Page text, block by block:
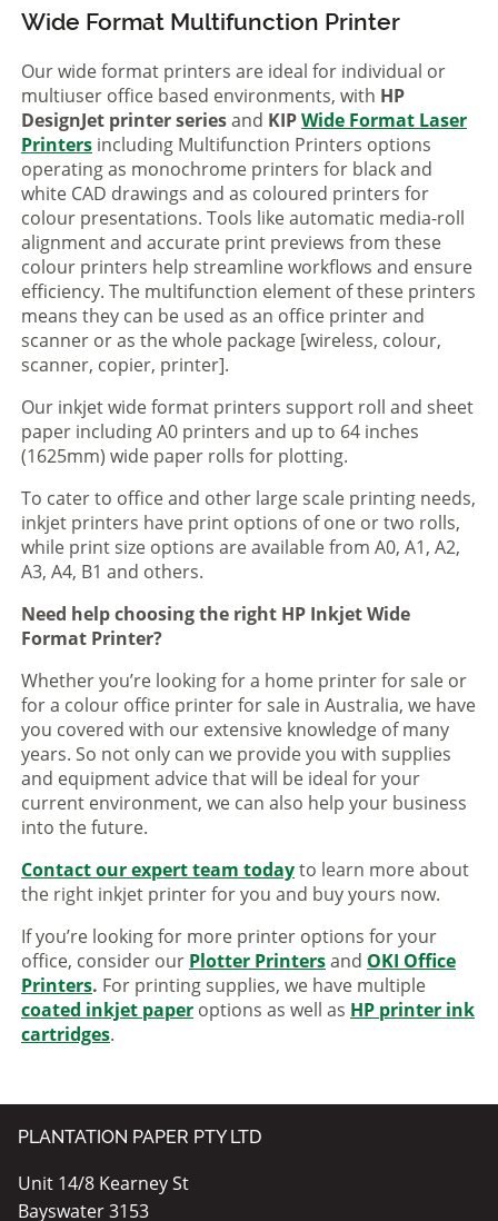
Wide Format Multifunction Printer
Our wide format printers are ideal for individual or
multiuser office based environments, with HP
DesignJet printer seriesand KIPWide Format Laser
Printers including Multifunction Printers options
operating as monochrome printers for black and
white CAD drawings and as coloured printers for
colour presentations. Tools like automatic media-roll
alignment and accurate print previews from these
colour printers help streamline workflows and ensure
efficiency. The multifunction element of these printers
means they can be used as an office printer and
scanner or as the whole package [wireless, colour,
scanner, copier, printer].
Our inkjet wide format printers support roll and sheet
paper including A0 printers and up to 64 inches
(1625mm) wide paper rolls for plotting.
To cater to office and other large scale printing needs,
inkjet printers have print options of one or two rolls,
while print size options are available from A0, A1, A2,
A3, A4, B1 and others.
Need help choosing the right HP Inkjet Wide
Format Printer?
Whether you’re looking for a home printer for sale or
for a colour office printer for sale in Australia, we have
you covered with our extensive knowledge of many
years. So not only can we provide you with supplies
and equipment advice that will be ideal for your
current environment, we can also help your business
into the future.
Contact our expert team todayto learn more about
the right inkjet printer for you and buy yours now.
If you’re looking for more printer options for your
office, consider our Plotter Printersand OKI Office
Printers. For printing supplies, we have multiple
coated inkjet paper options as well as HP printer ink
cartridges.
PLANTATION PAPER PTY LTD
Unit 14/8 Kearney St
Bayswater 3153